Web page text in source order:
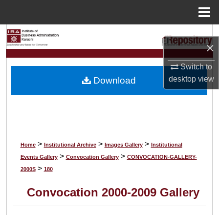
×
Switch to
desktopview
Browse Collections
My Account
Home > Institutional Archive > Images Gallery > Institutional
Events Gallery > Convocation Gallery > CONVOCATION-GALLERY-
2000S > 180
Convocation 2000-2009 Gallery
Download